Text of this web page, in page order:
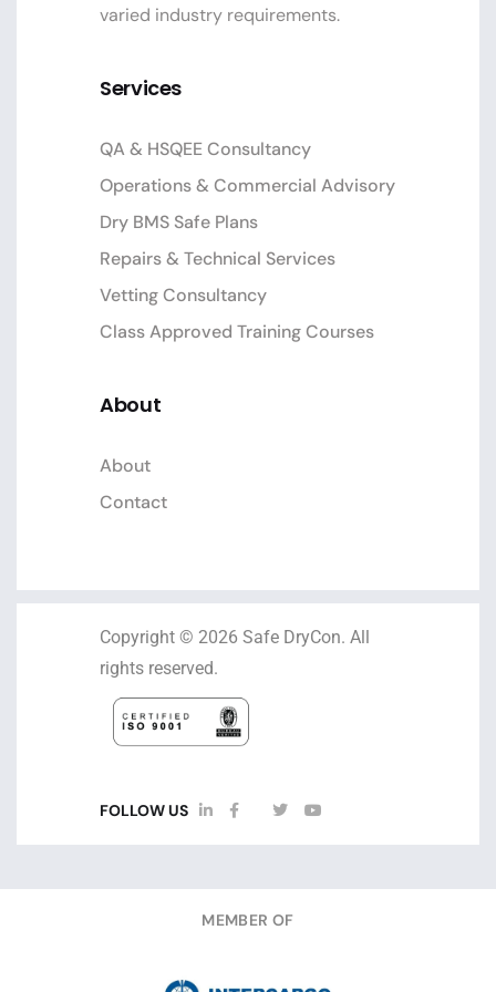
varied industry requirements.
Services
QA & HSQEE Consultancy
Operations & Commercial Advisory
Dry BMS Safe Plans
Repairs & Technical Services
Vetting Consultancy
Class Approved Training Courses
About
About
Contact
Copyright © 2026 Safe DryCon. All
rights reserved.
FOLLOW US
MEMBER OF